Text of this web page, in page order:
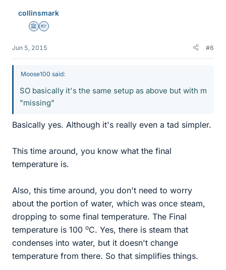
collinsmark
Science Advisor
Homework Helper
Jun 5, 2015 #6
Moose100 said:
SO basically it's the same setup as above but with m
"missing"
Basically yes. Although it's really even a tad simpler.
This time around, you know what the final
temperature is.
Also, this time around, you don't need to worry
about the portion of water, which was once steam,
dropping to some final temperature. The Final
temperature is 100 oC. Yes, there is steam that
condenses into water, but it doesn't change
temperature from there. So that simplifies things.